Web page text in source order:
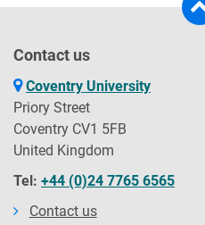
Contact us
Coventry University
Priory Street
Coventry CV1 5FB
United Kingdom
Tel: +44 (0)24 7765 6565
Contact us